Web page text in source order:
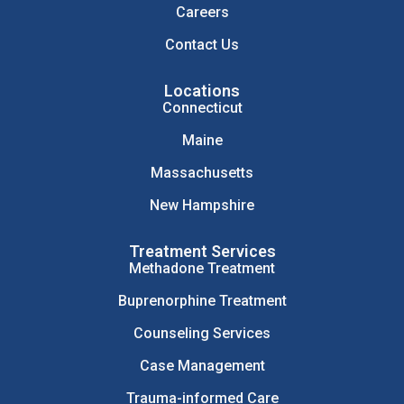
Careers
Contact Us
Locations
Connecticut
Maine
Massachusetts
New Hampshire
Treatment Services
Methadone Treatment
Buprenorphine Treatment
Counseling Services
Case Management
Trauma-informed Care